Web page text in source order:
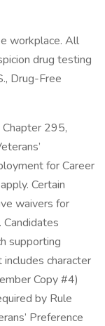
workplace. All
drug testing
Drug-Free
295,
for Career
Certain
waivers for
supporting
character
Copy #4)
by Rule
Preference